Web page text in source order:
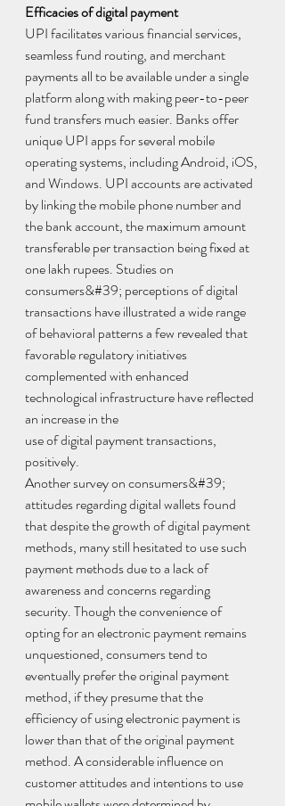
Efficacies of digital payment
UPI facilitates various financial services,
seamless fund routing, and merchant
payments all to be available under a single
platform along with making peer-to-peer
fund transfers much easier. Banks offer
unique UPI apps for several mobile
operating systems, including Android, iOS,
and Windows. UPI accounts are activated
by linking the mobile phone number and
the bank account, the maximum amount
transferable per transaction being fixed at
one lakh rupees. Studies on
consumers&#39; perceptions of digital
transactions have illustrated a wide range
of behavioral patterns a few revealed that
favorable regulatory initiatives
complemented with enhanced
technological infrastructure have reflected
an increase in the
use of digital payment transactions,
positively.
Another survey on consumers&#39;
attitudes regarding digital wallets found
that despite the growth of digital payment
methods, many still hesitated to use such
payment methods due to a lack of
awareness and concerns regarding
security. Though the convenience of
opting for an electronic payment remains
unquestioned, consumers tend to
eventually prefer the original payment
method, if they presume that the
efficiency of using electronic payment is
lower than that of the original payment
method. A considerable influence on
customer attitudes and intentions to use